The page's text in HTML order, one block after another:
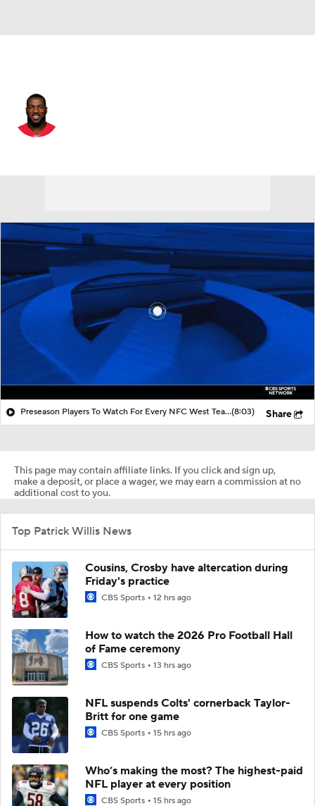
Preseason Players To Watch For Every NFC West Team(8:03) Share
This page may contain affiliate links. If you click and sign up,
make a deposit, or place a wager, we may earn a commission at no
additional cost to you.
Top Patrick Willis News
Cousins, Crosby have altercation during
Friday's practice
CBS Sports 12 hrs ago
How to watch the 2026 Pro Football Hall
of Fame ceremony
CBS Sports 13 hrs ago
NFL suspends Colts' cornerback Taylor-
Britt for one game
CBS Sports 15 hrs ago
Who’s making the most? The highest-paid
NFL player at every position
CBS Sports 15 hrs ago